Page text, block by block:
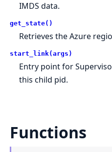
IMDS data.
get_state()
Retrieves the Azure
start_link(args)
Entry point for
this child pid.
Functions